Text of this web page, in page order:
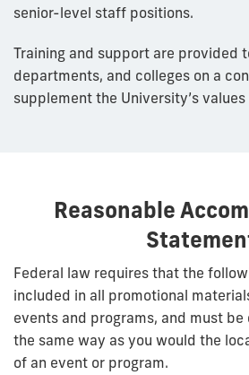
senior-level staff positions.
Training and support are provided
departments, and colleges on a
supplement the University’s
Reasonable
Federal law requires that the
included in all promotional
events and programs, and must
the same way as you would the
of an event or program.